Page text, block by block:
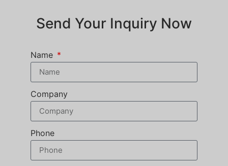
Send Your Inquiry Now
Name
Company
Phone